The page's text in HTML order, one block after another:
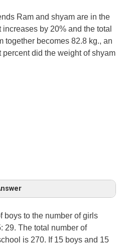
Ram and shyam are in the
increases by 20% and the total
together becomes 82.8 kg., an
did the weight of shyam
boys to the number of girls
29. The total number of
is 270. If 15 boys and 15